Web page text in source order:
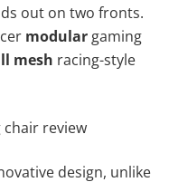
out on two fronts.
modular gaming
mesh racing-style
design, unlike